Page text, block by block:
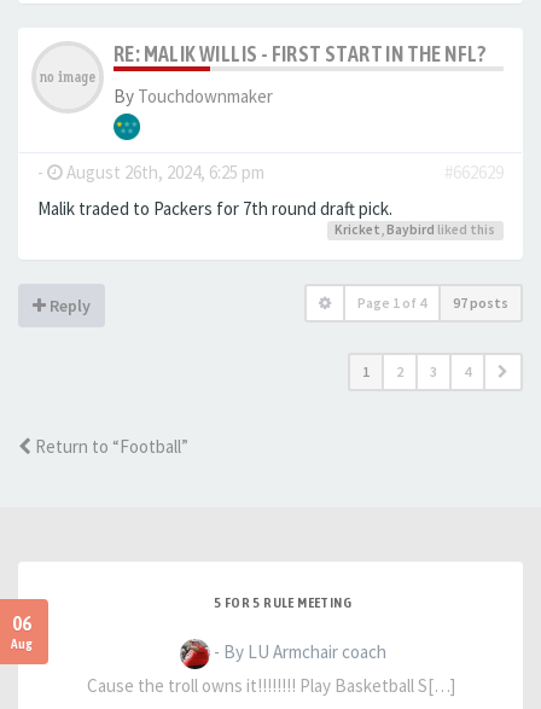
RE: MALIK WILLIS - FIRST START IN THE NFL?
By Touchdownmaker
- August 26th, 2024, 6:25 pm
#662629
Malik traded to Packers for 7th round draft pick.
Kricket, Baybird liked this
Reply Page 1 of 4 97 posts
1 2 3 4
Return to “Football”
06
Aug
5 FOR 5 RULE MEETING
- By LU Armchair coach
Cause the troll owns it!!!!!!!! Play Basketball S[…]